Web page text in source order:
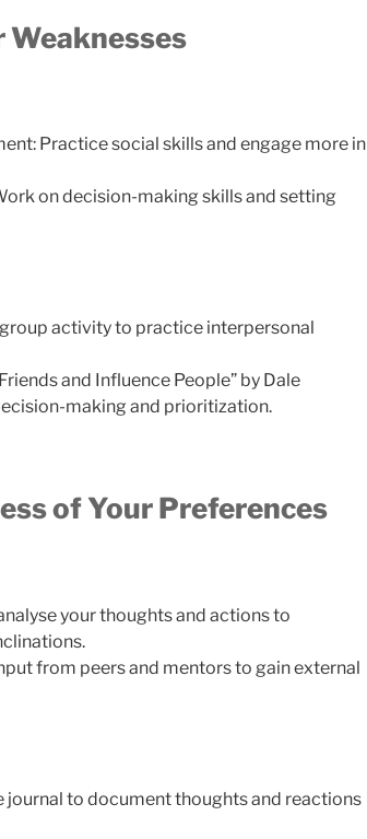
Weaknesses
Practice social skills and engage more in
on decision-making skills and setting
activity to practice interpersonal
and Influence People” by Dale
making and prioritization.
of Your Preferences
your thoughts and actions to
from peers and mentors to gain external
to document thoughts and reactions